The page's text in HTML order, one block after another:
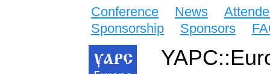
Conference News
Sponsorship
Sponsors